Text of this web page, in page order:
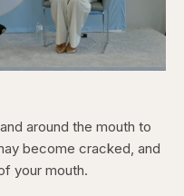
around the mouth to
become cracked, and
your mouth.